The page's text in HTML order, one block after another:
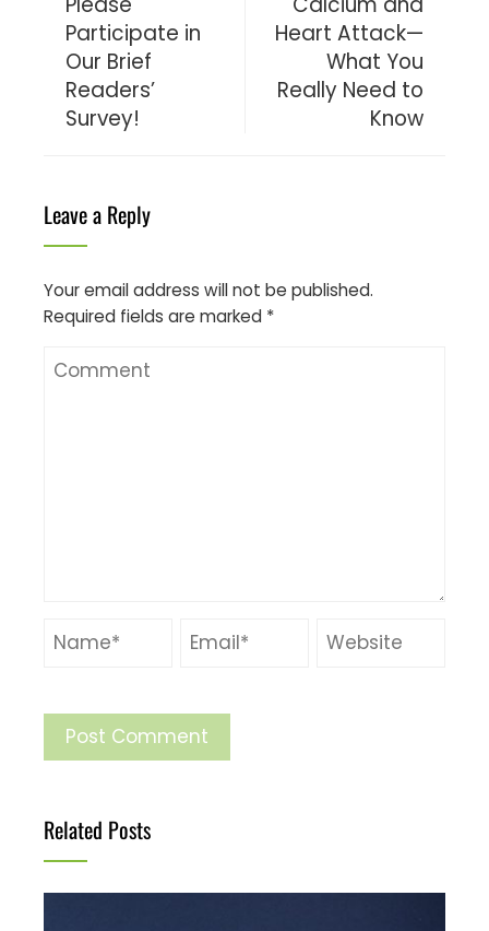
Participate in
Our Brief
Readers’
Survey!
Heart Attack—
What You
Really Need to
Know
Leave a Reply
Your email address will not be published.
Required fields are marked *
Related Posts